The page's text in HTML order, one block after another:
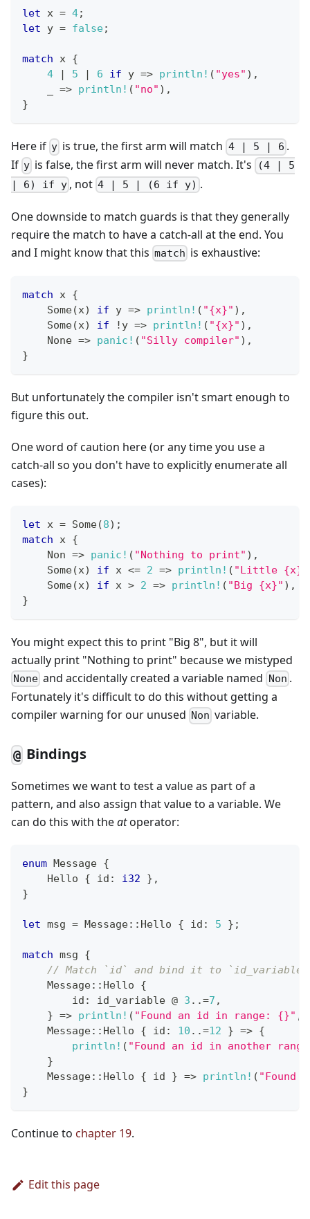
let x = 4;
let y = false;
match x {
4
| 5 | 6 if y => println! ( "yes" ) ,
=> println! ( "no" ) ,
}
Here if y is true, the first arm will match 4 | 5 | 6 .
If y is false, the first arm will never match. It's
(4 | 5
| 6) if y , not4 | 5 | (6 if y) .
One downside to match guards is that they generally
require the match to have a catch-all at the end. You
and I might know that this match is exhaustive:
match x {
Some(x) if y => println! ( "{x}" ) ,
Some(x) if ! y => println! ( "{x}" ) ,
None => panic! ( "Silly compiler" ) ,
}
But unfortunately the compiler isn't smart enough to
figure this out.
One word of caution here (or any time you use a
catch-all so you don't have to explicitly enumerate all
cases):
let x = Some(8) ;
match x {
Non => panic! ( "Nothing to print" ) ,
Some(x) if x <= 2 => println! ( "Little {x}"
Some(x) if x > 2 => println! ( "Big {x}" ) ,
}
You might expect this to print "Big 8", but it will
actually print "Nothing to print" because we mistyped
None and accidentally created a variable named Non .
Fortunately it's difficult to do this without getting a
compiler warning for our unused Non variable.
@ Bindings
Sometimes we want to test a value as part of a
pattern, and also assign that value to a variable. We
can do this with theatoperator:
enum Message {
Hello
{ id : i32 } ,
}
let msg = Message:: Hello { id : 5 } ;
match msg {
// Match `id` and bind it to
Message:: Hello
{
        id
: id_variable @ 3 ..=7 ,
} => println! ( "Found an id in range: {}" ,
Message:: Hello { id : 10 ..=12 } => {
println! ( "Found an id in another
}
Message:: Hello { id } => println! ( "Found
}
Continue to chapter 19.
Edit this page